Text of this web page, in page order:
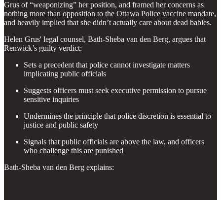
Grus of “weaponizing” her position, and framed her concerns as
nothing more than opposition to the Ottawa Police vaccine mandate,
and heavily implied that she didn’t actually care about dead babies.
Helen Grus' legal counsel, Bath-Sheba van den Berg, argues that
Renwick’s guilty verdict:
Sets a precedent that police cannot investigate matters
implicating public officials
Suggests officers must seek executive permission to pursue
sensitive inquiries
Undermines the principle that police discretion is essential to
justice and public safety
Signals that public officials are above the law, and officers
who challenge this are punished
Bath-Sheba van den Berg explains: